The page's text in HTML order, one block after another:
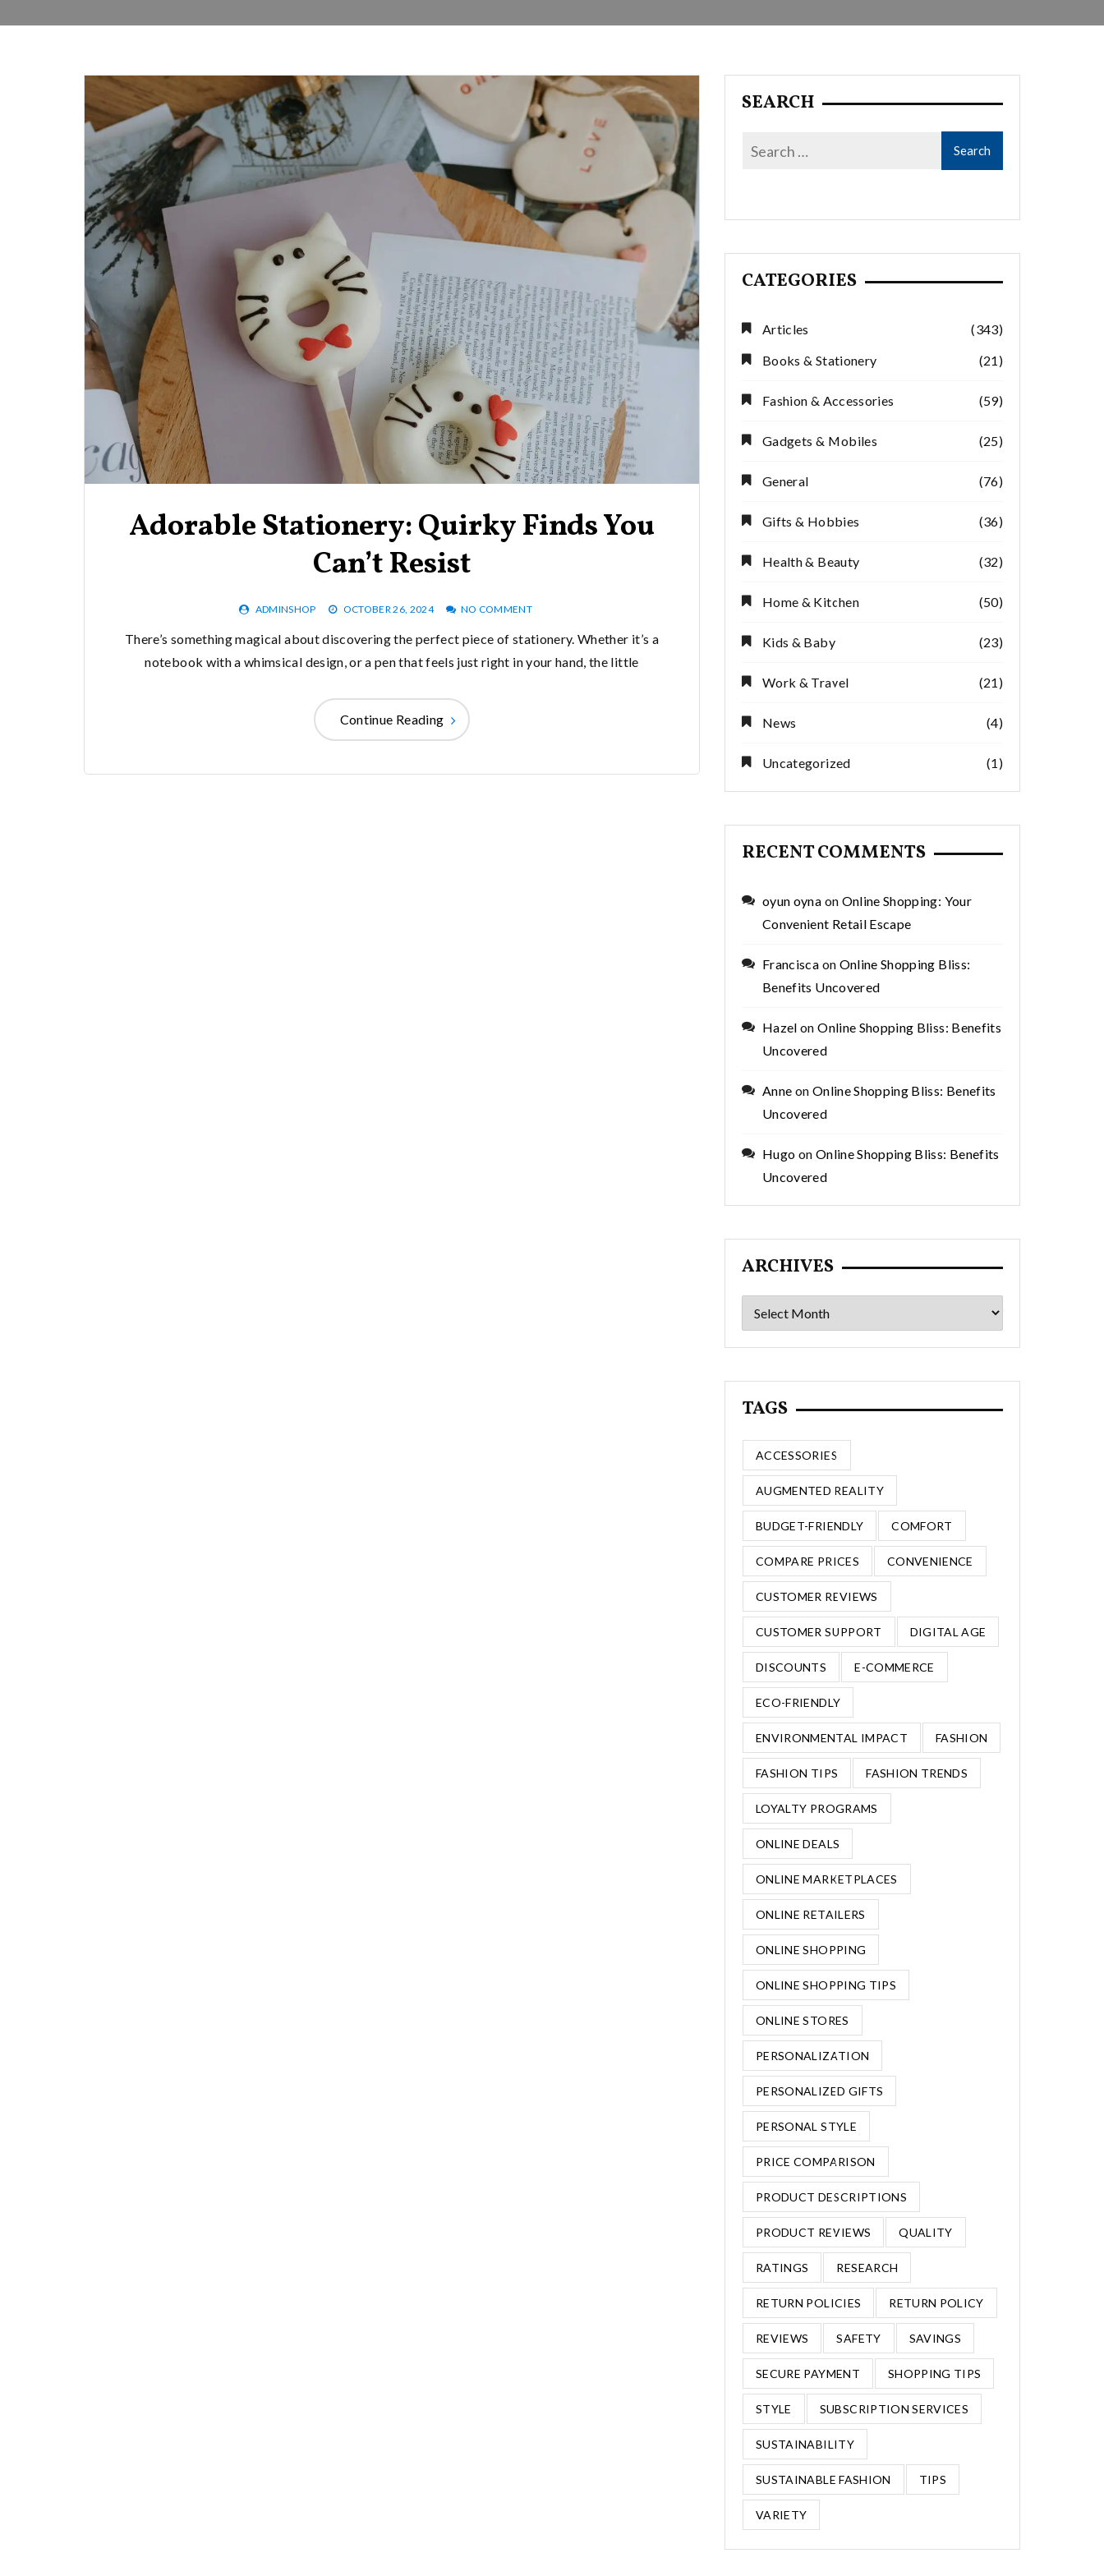
Adorable Stationery: Quirky Finds You
Can’t Resist
ADMINSHOP OCTOBER 26, 2024 NO COMMENT
There’s something magical about discovering the perfect piece of stationery. Whether it’s a
notebook with a whimsical design, or a pen that feels just right in your hand, the little
Continue Reading
SEARCH
CATEGORIES
Articles
(343)
Books & Stationery
(21)
Fashion & Accessories (59)
Gadgets & Mobiles (25)
General (76)
Gifts & Hobbies (36)
Health & Beauty (32)
Home & Kitchen (50)
Kids & Baby (23)
Work & Travel (21)
News (4)
Uncategorized (1)
RECENT COMMENTS
oyun oyna on Online Shopping: Your
Convenient Retail Escape
Francisca on Online Shopping Bliss:
Benefits Uncovered
Hazel onOnline Shopping Bliss: Benefits
Uncovered
Anne on Online Shopping Bliss: Benefits
Uncovered
Hugo on Online Shopping Bliss: Benefits
Uncovered
ARCHIVES
Archives
TAGS
ACCESSORIES
AUGMENTED REALITY
BUDGET-FRIENDLY COMFORT
COMPARE PRICES CONVENIENCE
CUSTOMER REVIEWS
CUSTOMER SUPPORT DIGITAL AGE
DISCOUNTS E-COMMERCE
ECO-FRIENDLY
ENVIRONMENTAL IMPACT FASHION
FASHION TIPS FASHION TRENDS
LOYALTY PROGRAMS
ONLINE DEALS
ONLINE MARKETPLACES
ONLINE RETAILERS
ONLINE SHOPPING
ONLINE SHOPPING TIPS
ONLINE STORES
PERSONALIZATION
PERSONALIZED GIFTS
PERSONAL STYLE
PRICE COMPARISON
PRODUCT DESCRIPTIONS
PRODUCT REVIEWS QUALITY
RATINGS RESEARCH
RETURN POLICIES RETURN POLICY
REVIEWS SAFETY SAVINGS
SECURE PAYMENT SHOPPING TIPS
STYLE SUBSCRIPTION SERVICES
SUSTAINABILITY
SUSTAINABLE FASHION TIPS
VARIETY